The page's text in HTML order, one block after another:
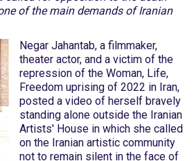
of the main demands of Iranian
Negar Jahantab, a filmmaker,
theater actor, and a victim of the
repression of the Woman, Life,
Freedom uprising of 2022 in Iran,
posted a video of herself bravely
standing alone outside the Iranian
Artists' House in which she called
on the Iranian artistic community
not to remain silent in the face of